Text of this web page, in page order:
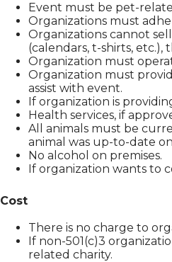
Event must be pet-
Organizations must
Organizations cannot
(calendars, t-shirts,
Organization must
Organization must
assist with event.
If organization is
Health services, if
All animals must be
animal was up-to-date
No alcohol on premises.
If organization wants to
Cost
There is no charge to
If non-501(c)3
related charity.